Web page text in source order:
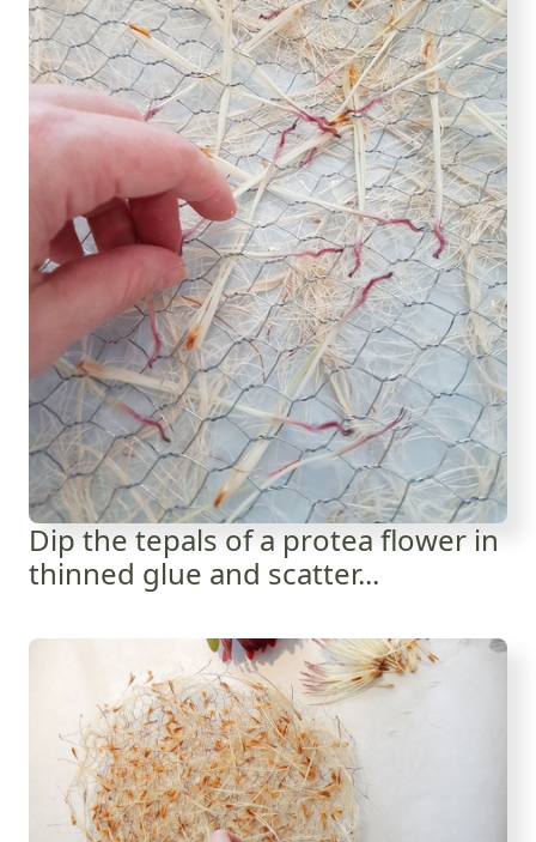
Dip the tepals of a protea flower in
thinned glue and scatter...